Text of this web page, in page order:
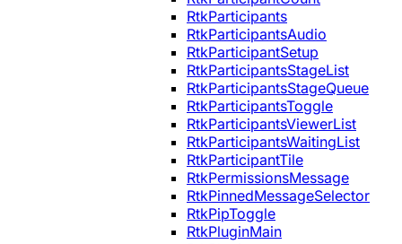
RtkParticipants
RtkParticipantsAudio
RtkParticipantSetup
RtkParticipantsStageList
RtkParticipantsStageQueue
RtkParticipantsToggle
RtkParticipantsViewerList
RtkParticipantsWaitingList
RtkParticipantTile
RtkPermissionsMessage
RtkPinnedMessageSelector
RtkPipToggle
RtkPluginMain